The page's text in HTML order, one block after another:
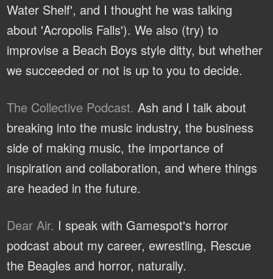
Water Shelf', and I thought he was talking
about 'Acropolis Falls'). We also (try) to
improvise a Beach Boys style ditty, but whether
we succeeded or not is up to you to decide.
The Collective Podcast. Ash and I talk about
breaking into the music industry, the business
side of making music, the importance of
inspiration and collaboration, and where things
are headed in the future.
Dear Air. I speak with Gamespot's horror
podcast about my career, ewrestling, Rescue
the Beagles and horror, naturally.